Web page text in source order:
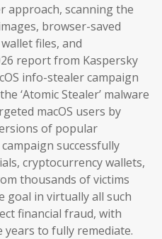
approach, scanning the
browser-saved
files, and
report from Kaspersky
info-stealer campaign
‘Atomic Stealer’ malware
macOS users by
of popular
successfully
cryptocurrency wallets,
thousands of victims
goal in virtually all such
financial fraud, with
years to fully remediate.